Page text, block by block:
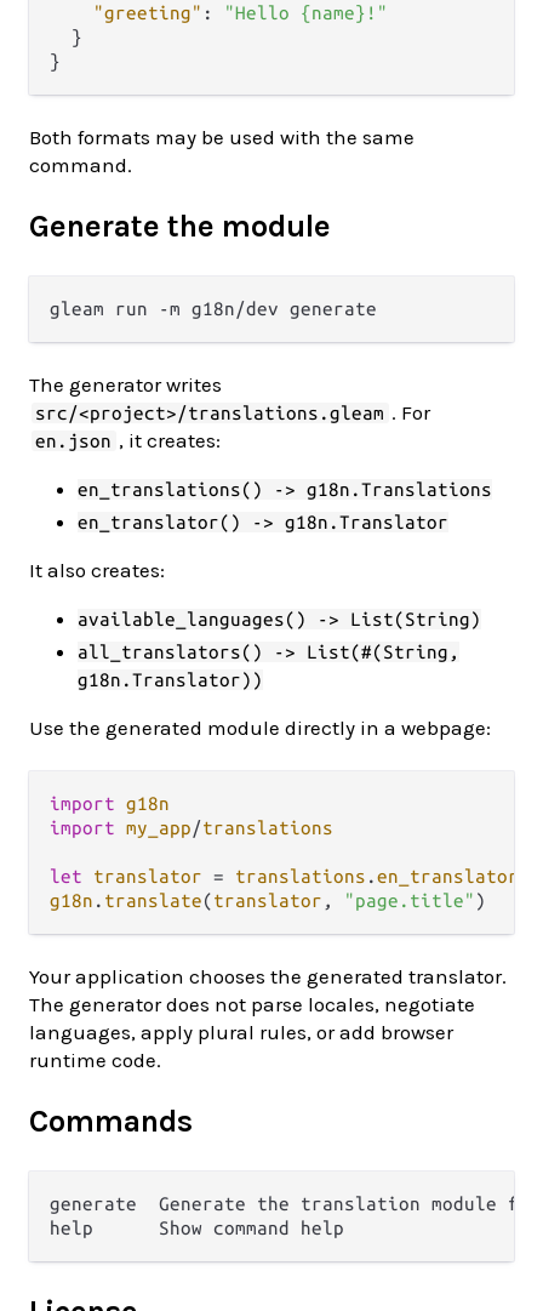
"greeting" :
"Hello {name}!"
}
}
Both formats may be used with the same
command.
Generate the module
The generator writes
src/<project>/translations.gleam . For
en.json , it creates:
en_translations() -> g18n.Translations
en_translator() -> g18n.Translator
It also creates:
available_languages() -> List(String)
all_translators() -> List(#(String,
g18n.Translator))
Use the generated module directly in a webpage:
import g18n
import my_app/translations
let translator = translations .en_translator
g18n . translate(translator , "page.title"
Your application chooses the generated translator.
The generator does not parse locales, negotiate
languages, apply plural rules, or add browser
runtime code.
Commands
generate  Generate the translation module